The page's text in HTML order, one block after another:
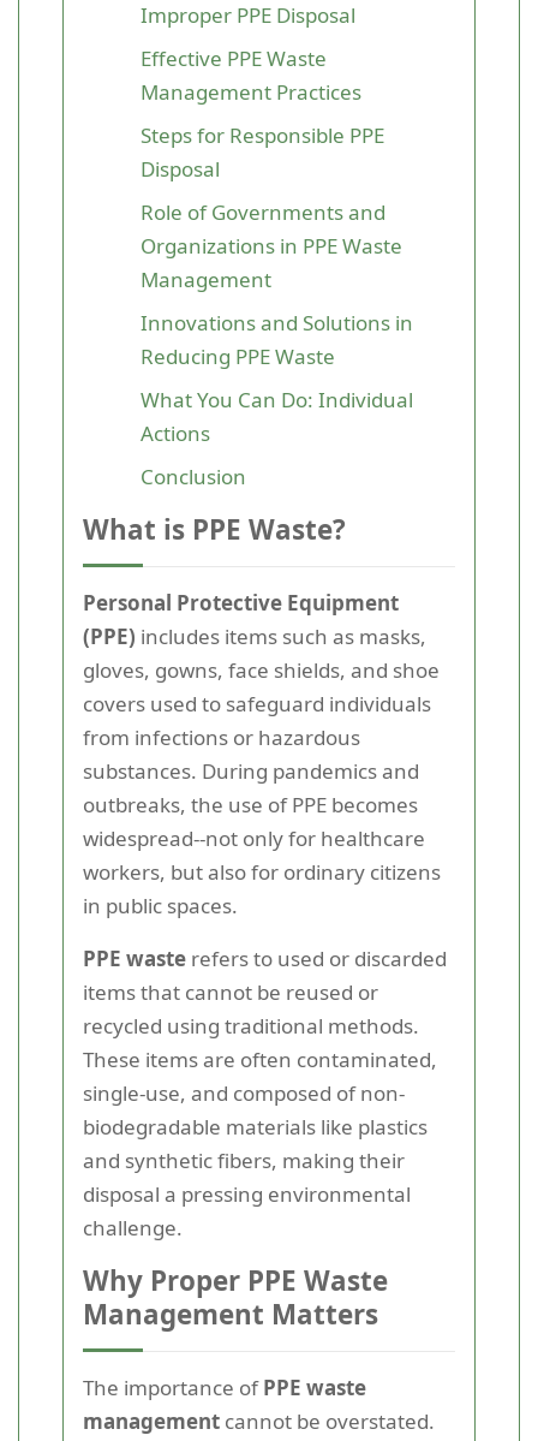
Improper PPE Disposal
Effective PPE Waste
Management Practices
Steps for Responsible PPE
Disposal
Role of Governments and
Organizations in PPE Waste
Management
Innovations and Solutions in
Reducing PPE Waste
What You Can Do: Individual
Actions
Conclusion
What is PPE Waste?
Personal Protective Equipment
(PPE) includes items such as masks,
gloves, gowns, face shields, and shoe
covers used to safeguard individuals
from infections or hazardous
substances. During pandemics and
outbreaks, the use of PPE becomes
widespread--not only for healthcare
workers, but also for ordinary citizens
in public spaces.
PPE waste refers to used or discarded
items that cannot be reused or
recycled using traditional methods.
These items are often contaminated,
single-use, and composed of non-
biodegradable materials like plastics
and synthetic fibers, making their
disposal a pressing environmental
challenge.
Why Proper PPE Waste
Management Matters
The importance ofPPE waste
management cannot be overstated.